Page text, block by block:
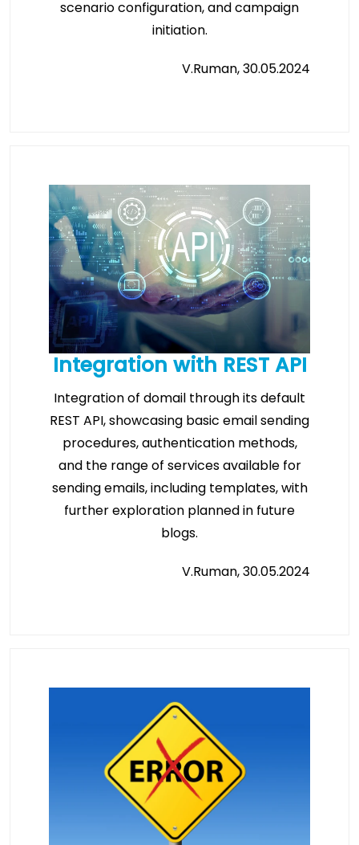
scenario configuration, and campaign
initiation.
V.Ruman, 30.05.2024
Integration with REST API
Integration of domail through its default
REST API, showcasing basic email sending
procedures, authentication methods,
and the range of services available for
sending emails, including templates, with
further exploration planned in future
blogs.
V.Ruman, 30.05.2024